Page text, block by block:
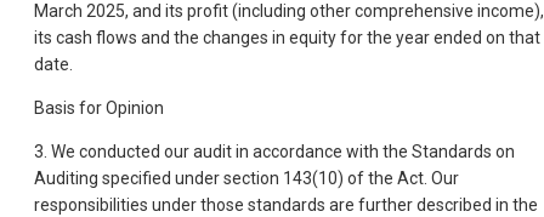
March 2025, and its profit (including other comprehensive income),
its cash flows and the changes in equity for the year ended on that
date.
Basis for Opinion
3. We conducted our audit in accordance with the Standards on
Auditing specified under section 143(10) of the Act. Our
responsibilities under those standards are further described in the